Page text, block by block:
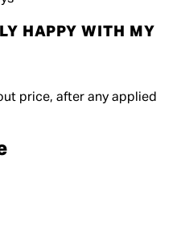
HAPPY WITH MY
price, after any applied